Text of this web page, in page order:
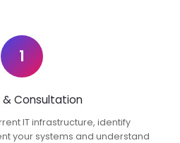
1
& Consultation
IT infrastructure, identify
your systems and understand